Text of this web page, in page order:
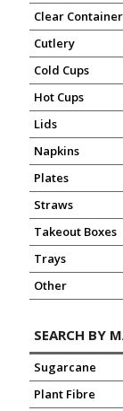
Clear
Cutlery
Cold Cups
Hot Cups
Lids
Napkins
Plates
Straws
Takeout Boxes
Trays
Other
SEARCH BY
Sugarcane
Plant Fibre